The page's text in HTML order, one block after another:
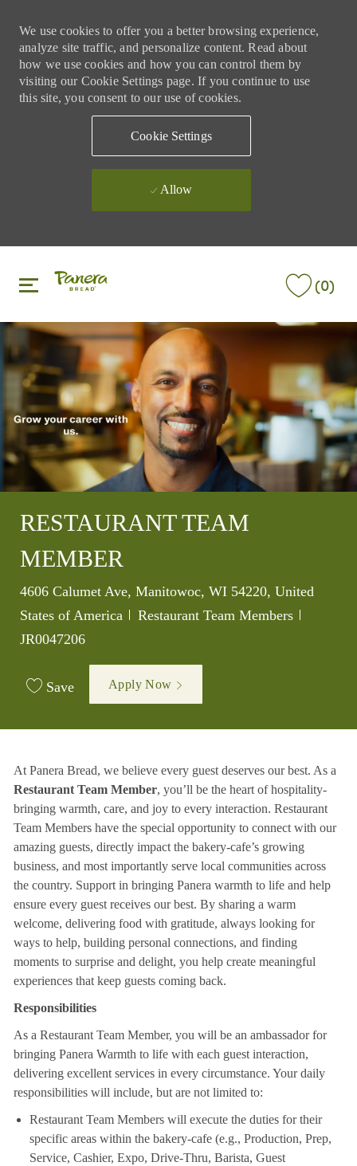
We use cookies to offer you a better browsing experience,
analyze site traffic, and personalize content. Read about
how we use cookies and how you can control them by
visiting our Cookie Settings page. If you continue to use
this site, you consent to our use of cookies.
Cookie Settings
Allow
(0)
RESTAURANT TEAM
MEMBER
Location
4606 Calumet Ave, Manitowoc, WI 54220, United
States of America
Category
Restaurant Team Members
JR0047206
Save Apply Now
At Panera Bread, we believe every guest deserves our best. As a
Restaurant Team Member, you’ll be the heart of hospitality-
bringing warmth, care, and joy to every interaction. Restaurant
Team Members have the special opportunity to connect with our
amazing guests, directly impact the bakery-cafe’s growing
business, and most importantly serve local communities across
the country. Support in bringing Panera warmth to life and help
ensure every guest receives our best. By sharing a warm
welcome, delivering food with gratitude, always looking for
ways to help, building personal connections, and finding
moments to surprise and delight, you help create meaningful
experiences that keep guests coming back.
Responsibilities
As a Restaurant Team Member, you will be an ambassador for
bringing Panera Warmth to life with each guest interaction,
delivering excellent services in every circumstance. Your daily
responsibilities will include, but are not limited to:
Restaurant Team Members will execute the duties for their
specific areas within the bakery-cafe (e.g., Production, Prep,
Service, Cashier, Expo, Drive-Thru, Barista, Guest